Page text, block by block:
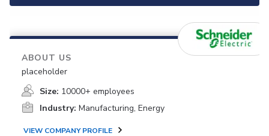
ABOUT US
placeholder
Size: 10000+ employees
Industry: Manufacturing, Energy
VIEW COMPANY PROFILE